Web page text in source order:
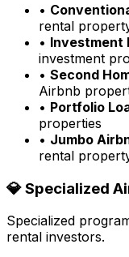
•
rental
• Investment
investment
• Second
Airbnb
• Portfolio
properties
• Jumbo
rental
💎 Specialized
Specialized
rental investors.